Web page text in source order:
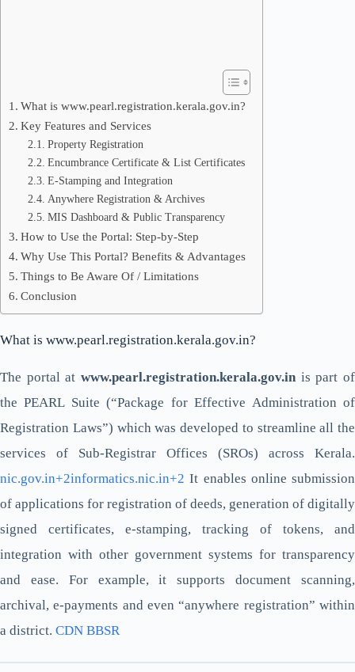
What is www.pearl.registration.kerala.gov.in?
Key Features and Services
Property Registration
Encumbrance Certificate & List Certificates
E-Stamping and Integration
Anywhere Registration & Archives
MIS Dashboard & Public Transparency
How to Use the Portal: Step-by-Step
Why Use This Portal? Benefits & Advantages
Things to Be Aware Of / Limitations
Conclusion
What is www.pearl.registration.kerala.gov.in?
The portal at www.pearl.registration.kerala.gov.in is part of
the PEARL Suite (“Package for Effective Administration of
Registration Laws”) which was developed to streamline all the
services of Sub-Registrar Offices (SROs) across Kerala.
nic.gov.in+2informatics.nic.in+2 It enables online submission
of applications for registration of deeds, generation of digitally
signed certificates, e-stamping, tracking of tokens, and
integration with other government systems for transparency
and ease. For example, it supports document scanning,
archival, e-payments and even “anywhere registration” within
a district. CDN BBSR